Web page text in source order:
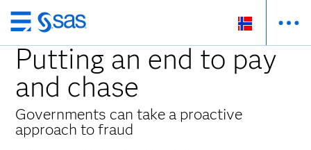
Skip
to
main
content
Putting an end to pay
and chase
Governments can take a proactive
approach to fraud